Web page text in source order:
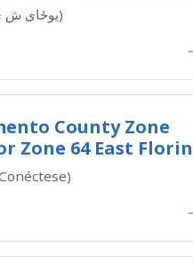
Pashto (یوځای ش ئ)
County Zone
Zone 64 East Florin